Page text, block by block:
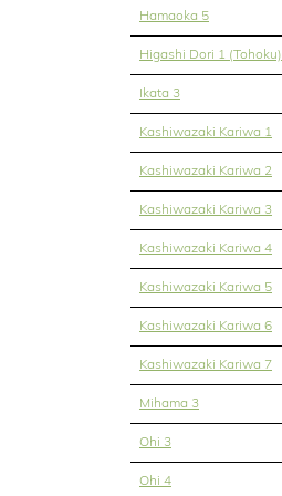
Hamaoka 5
Higashi Dori 1 (Tohoku)
Ikata 3
Kashiwazaki Kariwa 1
Kashiwazaki Kariwa 2
Kashiwazaki Kariwa 3
Kashiwazaki Kariwa 4
Kashiwazaki Kariwa 5
Kashiwazaki Kariwa 6
Kashiwazaki Kariwa 7
Mihama 3
Ohi 3
Ohi 4